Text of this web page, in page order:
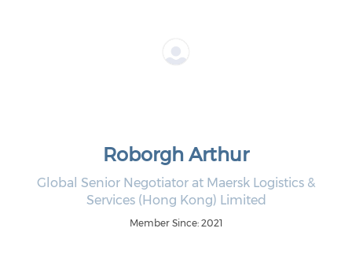
Roborgh Arthur
Global Senior Negotiator at Maersk Logistics &
Services (Hong Kong) Limited
Member Since: 2021